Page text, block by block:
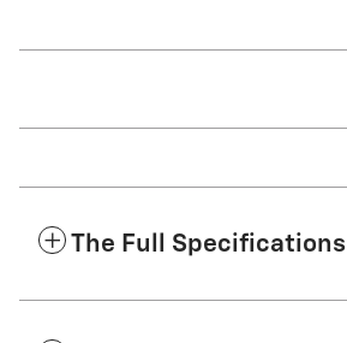
The Full Specifications